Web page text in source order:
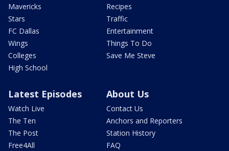
Mavericks
Stars
FC Dallas
Wings
Colleges
High School
Recipes
Traffic
Entertainment
Things To Do
Save Me Steve
Latest Episodes
Watch Live
The Ten
The Post
Free4All
About Us
Contact Us
Anchors and Reporters
Station History
FAQ